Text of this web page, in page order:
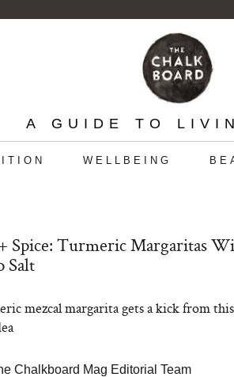
A GUIDE TO
WELLBEING
Spice: Turmeric Margaritas
Salt
mezcal margarita gets a kick from
Chalkboard Mag Editorial Team